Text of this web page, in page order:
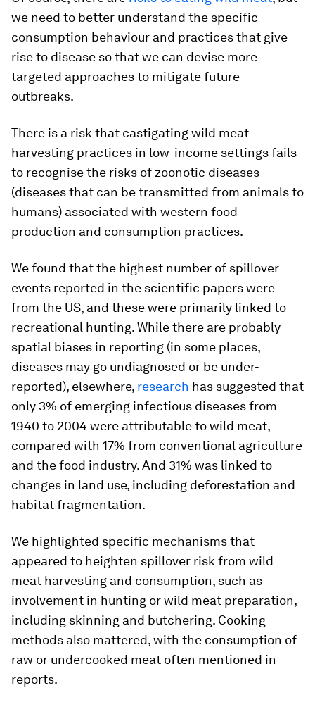
we need to better understand the specific
consumption behaviour and practices that give
rise to disease so that we can devise more
targeted approaches to mitigate future
outbreaks.
There is a risk that castigating wild meat
harvesting practices in low-income settings fails
to recognise the risks of zoonotic diseases
(diseases that can be transmitted from animals to
humans) associated with western food
production and consumption practices.
We found that the highest number of spillover
events reported in the scientific papers were
from the US, and these were primarily linked to
recreational hunting. While there are probably
spatial biases in reporting (in some places,
diseases may go undiagnosed or be under-
reported), elsewhere, research has suggested that
only 3% of emerging infectious diseases from
1940 to 2004 were attributable to wild meat,
compared with 17% from conventional agriculture
and the food industry. And 31% was linked to
changes in land use, including deforestation and
habitat fragmentation.
We highlighted specific mechanisms that
appeared to heighten spillover risk from wild
meat harvesting and consumption, such as
involvement in hunting or wild meat preparation,
including skinning and butchering. Cooking
methods also mattered, with the consumption of
raw or undercooked meat often mentioned in
reports.